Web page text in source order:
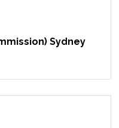
Sydney